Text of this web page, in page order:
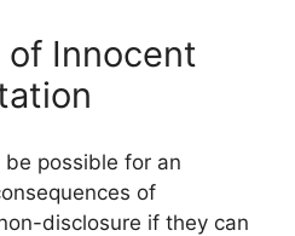
of Innocent
possible for an
of
disclosure if they can